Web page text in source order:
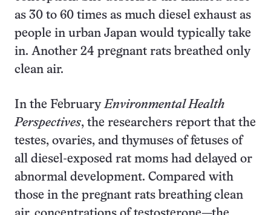
as 30 to 60 times as much diesel exhaust as
people in urban Japan would typically take
in. Another 24 pregnant rats breathed only
clean air.
In the FebruaryEnvironmental Health
Perspectives, the researchers report that the
testes, ovaries, and thymuses of fetuses of
all diesel-exposed rat moms had delayed or
abnormal development. Compared with
those in the pregnant rats breathing clean